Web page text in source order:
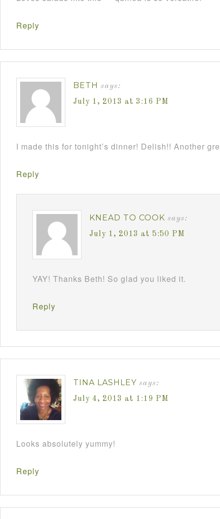
Reply
BETH says:
July 1, 2013 at 3:16 PM
I made this for tonight’s dinner! Delish!! Another
Reply
KNEAD TO COOK says:
July 1, 2013 at 5:50 PM
YAY! Thanks Beth! So glad you liked it.
Reply
TINA LASHLEY says:
July 4, 2013 at 1:19 PM
Looks absolutely yummy!
Reply